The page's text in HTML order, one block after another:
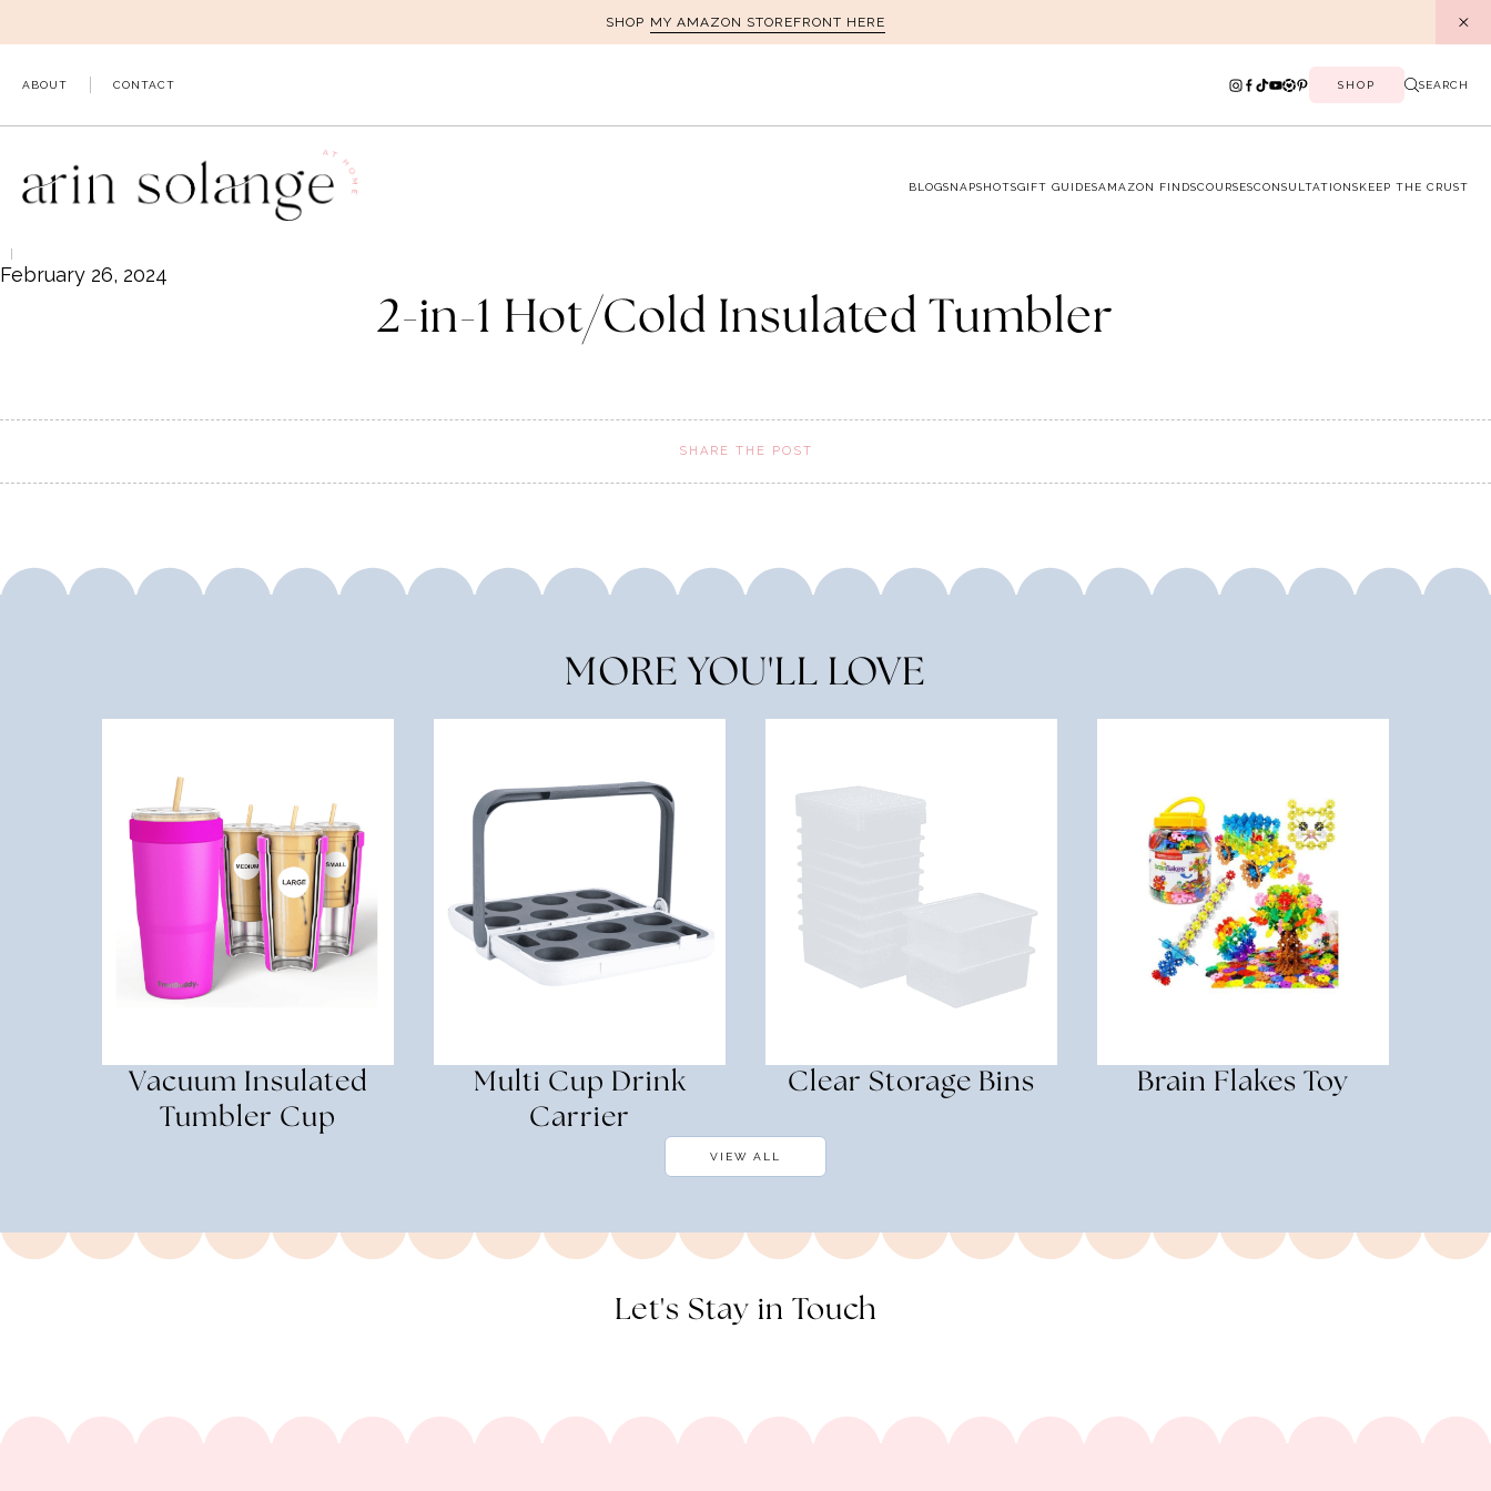
to
SHOP MY AMAZON STOREFRONT HERE
ABOUT CONTACT SHOP SEARCH
BLOGSNAPSHOTSGIFT GUIDESAMAZON FINDSCOURSESCONSULTATIONSKEEP THE CRUST
February 26, 2024
2-in-1 Hot/Cold Insulated Tumbler
SHARE THE POST
MORE YOU'LL LOVE
Vacuum Insulated
Tumbler Cup
Multi Cup Drink
Carrier
Clear Storage Bins Brain Flakes Toy
VIEW ALL
Let's Stay in Touch